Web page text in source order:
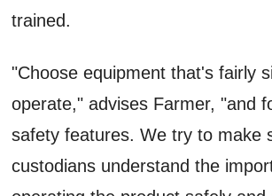
trained.
"Choose equipment that's fairly
operate," advises Farmer, "and
safety features. We try to make
custodians understand the